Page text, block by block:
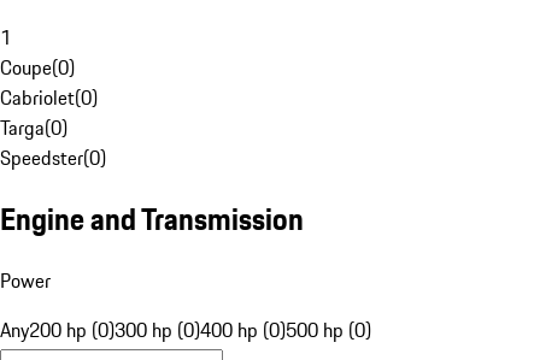
1
Coupe(0)
Cabriolet(0)
Targa(0)
Speedster(0)
Engine and Transmission
Power
Any200 hp (0)300 hp (0)400 hp (0)500 hp (0)